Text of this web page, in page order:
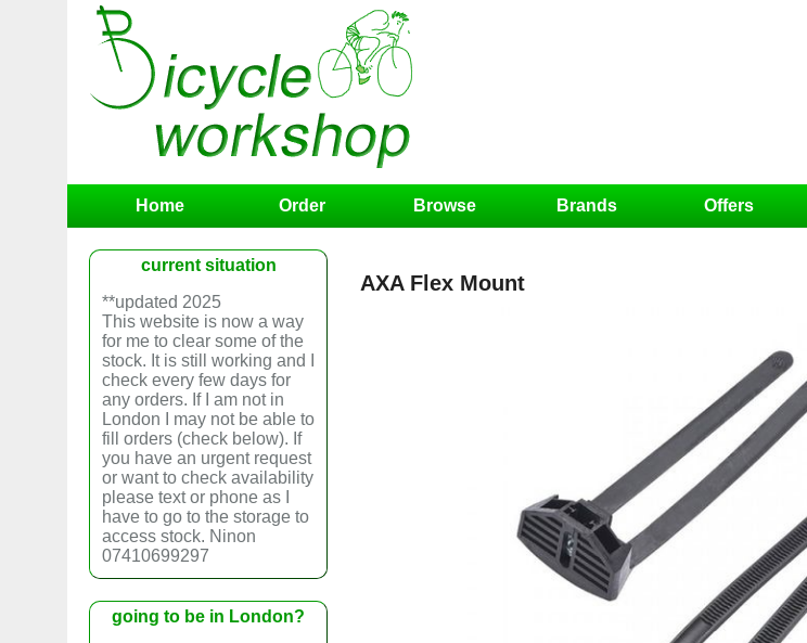
Home Order Browse Brands Offers
AXA Flex Mount
current situation
**updated 2025
This website is now a way
for me to clear some of the
stock. It is still working and I
check every few days for
any orders. If I am not in
London I may not be able to
fill orders (check below). If
you have an urgent request
or want to check availability
please text or phone as I
have to go to the storage to
access stock. Ninon
07410699297
going to be in London?